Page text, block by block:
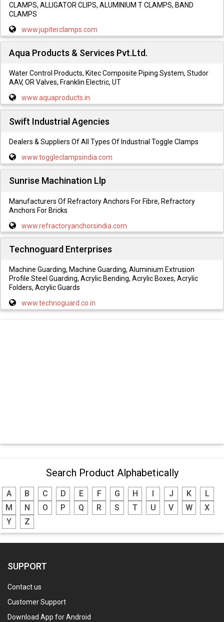
CLAMPS, ALLIGATOR CLIPS, ALUMINIUM T CLAMPS, BAND
CLAMPS
www.jupiterclamps.com
Aqua Products & Services Pvt.Ltd.
Water Control Products, Kitec Composite Piping System, Studor
AAV, OR Valves, Franklin Electric, UT
www.aquaproducts.in
Swift Industrial Agencies
Dealers & Suppliers Of All Types Of Industrial Toggle Clamps
www.toggleclampsindia.com
Sunrise Machination Llp
Manufacturers Of Refractory Anchors For Fibre, Refractory
Anchors For Bricks
www.refractoryanchorsindia.com
Technoguard Enterprises
Machine Guarding, Machine Guarding, Aluminium Extrusion
Profile Steel Guarding, Acrylic Bending, Acrylic Boxes, Acrylic
Folders, Acrylic Guards
www.technoguard.co.in
Search Product Alphabetically
A B C D E F G H J K
L
M
N O P Q R S T U V W
X
Y
Z
SUPPORT
Contact us
Customer Support
Download App for Android